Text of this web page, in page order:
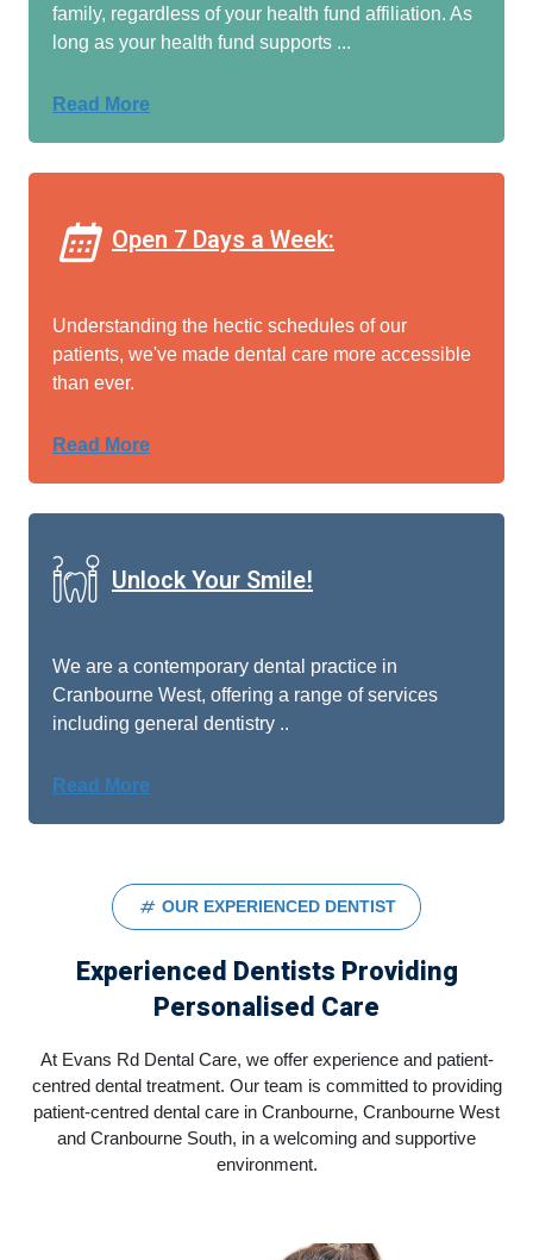
family, regardless of your health fund affiliation. As
long as your health fund supports ...
Read More
Open 7 Days a Week:
Understanding the hectic schedules of our
patients, we've made dental care more accessible
than ever.
Read More
Unlock Your Smile!
We are a contemporary dental practice in
Cranbourne West, offering a range of services
including general dentistry ..
Read More
OUR EXPERIENCED DENTIST
Experienced Dentists Providing
Personalised Care
At Evans Rd Dental Care, we offer experience and patient-
centred dental treatment. Our team is committed to providing
patient-centred dental care in Cranbourne, Cranbourne West
and Cranbourne South, in a welcoming and supportive
environment.